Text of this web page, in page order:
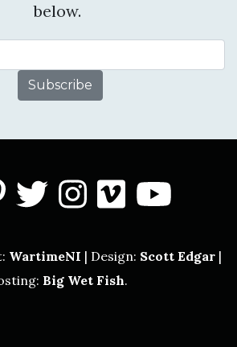
below.
pinterest
twitter
instagram
vimeo
WartimeNI | Design: Scott Edgar |
Big Wet Fish.